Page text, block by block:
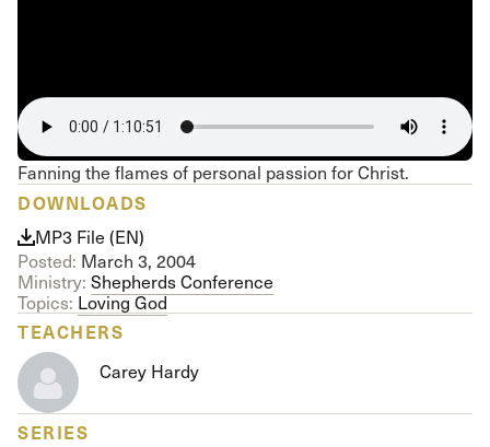
Fanning the flames of personal passion for Christ.
DOWNLOADS
MP3 File (EN)
Posted: March 3, 2004
Ministry: Shepherds Conference
Topics: Loving God
TEACHERS
Carey Hardy
SERIES